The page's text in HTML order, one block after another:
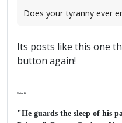
Does your tyranny ever
Its posts like this one
button again!
Major K
"He guards the sleep of his